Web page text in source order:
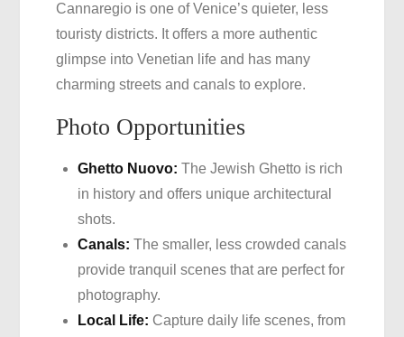
Cannaregio is one of Venice’s quieter, less
touristy districts. It offers a more authentic
glimpse into Venetian life and has many
charming streets and canals to explore.
Photo Opportunities
Ghetto Nuovo: The Jewish Ghetto is rich
in history and offers unique architectural
shots.
Canals: The smaller, less crowded canals
provide tranquil scenes that are perfect for
photography.
Local Life: Capture daily life scenes, from